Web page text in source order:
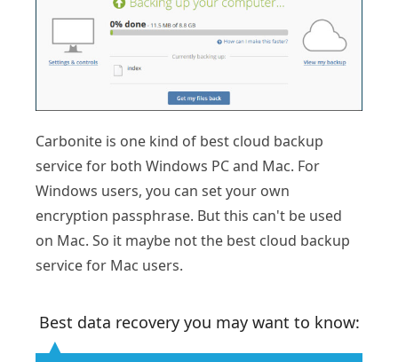
Carbonite is one kind of best cloud backup
service for both Windows PC and Mac. For
Windows users, you can set your own
encryption passphrase. But this can't be used
on Mac. So it maybe not the best cloud backup
service for Mac users.
Best data recovery you may want to know: